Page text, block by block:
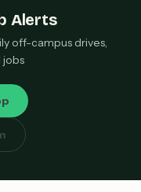
Alerts
off-campus drives,
jobs